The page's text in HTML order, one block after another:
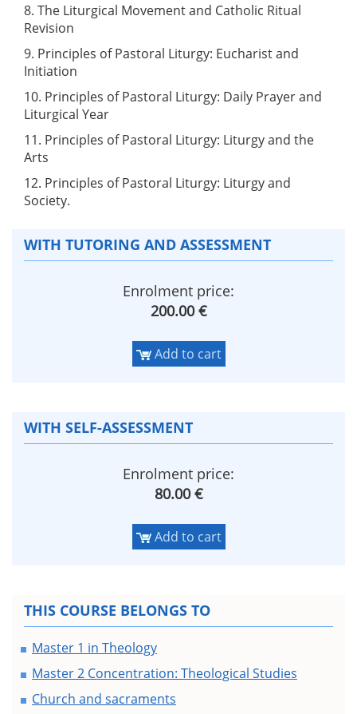
8. The Liturgical Movement and Catholic Ritual
Revision
9. Principles of Pastoral Liturgy: Eucharist and
Initiation
10. Principles of Pastoral Liturgy: Daily Prayer and
Liturgical Year
11. Principles of Pastoral Liturgy: Liturgy and the
Arts
12. Principles of Pastoral Liturgy: Liturgy and
Society.
WITH TUTORING AND ASSESSMENT
Enrolment price:
200.00 €
Add to cart
WITH SELF-ASSESSMENT
Enrolment price:
80.00 €
Add to cart
THIS COURSE BELONGS TO
Master 1 in Theology
Master 2 Concentration: Theological Studies
Church and sacraments